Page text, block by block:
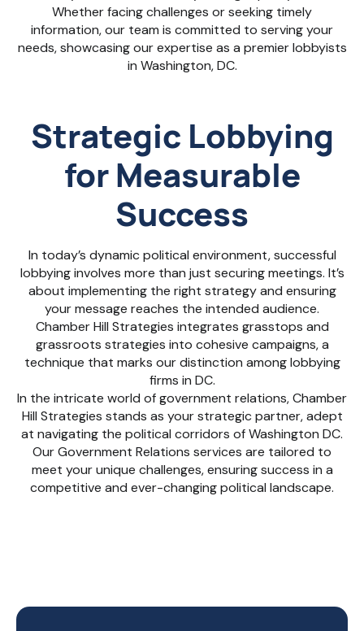
Whether facing challenges or seeking timely
information, our team is committed to serving your
needs, showcasing our expertise as a premier lobbyists
in Washington, DC.
Strategic Lobbying
for Measurable
Success
In today’s dynamic political environment, successful
lobbying involves more than just securing meetings. It’s
about implementing the right strategy and ensuring
your message reaches the intended audience.
Chamber Hill Strategies integrates grasstops and
grassroots strategies into cohesive campaigns, a
technique that marks our distinction among lobbying
firms in DC.
In the intricate world of government relations, Chamber
Hill Strategies stands as your strategic partner, adept
at navigating the political corridors of Washington DC.
Our Government Relations services are tailored to
meet your unique challenges, ensuring success in a
competitive and ever-changing political landscape.